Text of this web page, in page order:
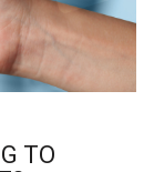
TO